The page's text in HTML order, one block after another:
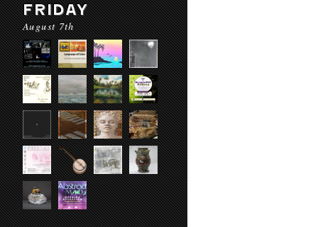
FRIDAY
August 7th